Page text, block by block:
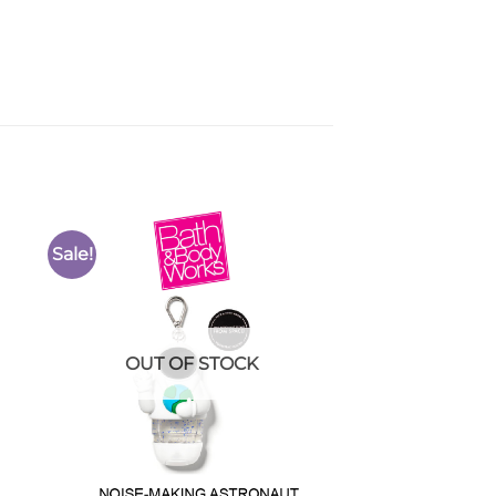
Sale!
OUT OF STOCK